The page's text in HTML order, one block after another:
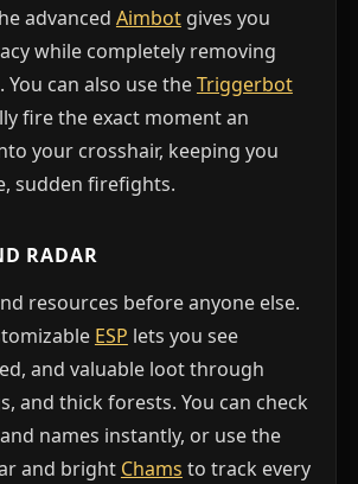
advanced Aimbotgives you
while completely removing
can also use theTriggerbot
fire the exact moment an
your crosshair, keeping you
sudden firefights.
RADAR
resources before anyone else.
ESP lets you see
and valuable loot through
and thick forests. You can check
names instantly, or use the
and bright Chams to track every